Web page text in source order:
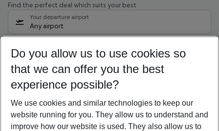
Find the perfect deal which suits your best
Your departure airport
Any airport
10/08/26 –08/08/27 5-8 nights
Who will travel
2 adults No children
Show more filter
Do you allow us to use cookies so
that we can offer you the best
experience possible?
We use cookies and similar technologies to keep our
website running for you. They allow us to understand and
improve how our website is used. They also allow us to